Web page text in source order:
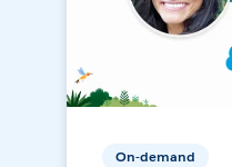
On-demand